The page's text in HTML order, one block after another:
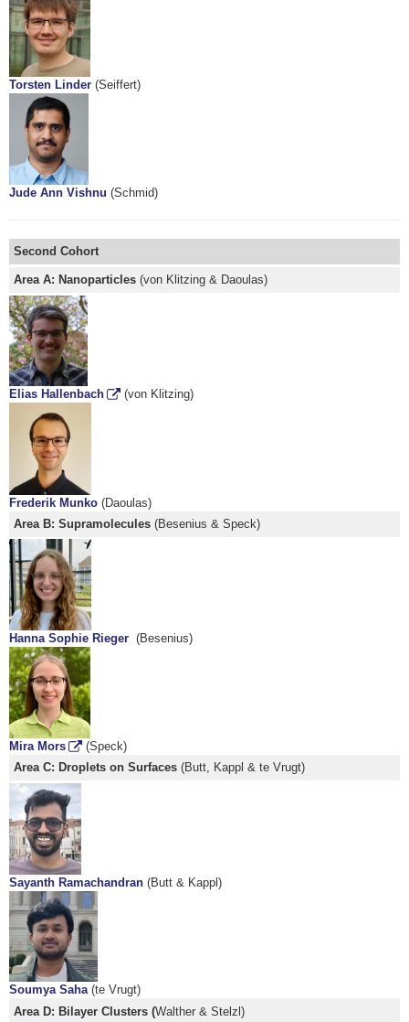
Torsten Linder (Seiffert)
Jude Ann Vishnu (Schmid)
Second Cohort
Area A: Nanoparticles(von Klitzing & Daoulas)
Elias Hallenbach (von Klitzing)
Frederik Munko (Daoulas)
Area B: Supramolecules (Besenius & Speck)
Hanna Sophie Rieger (Besenius)
Mira Mors
(Speck)
Area C: Droplets on Surfaces(Butt, Kappl & te Vrugt)
Sayanth Ramachandran (Butt & Kappl)
Soumya Saha(te Vrugt)
Area D: Bilayer Clusters (Walther & Stelzl)